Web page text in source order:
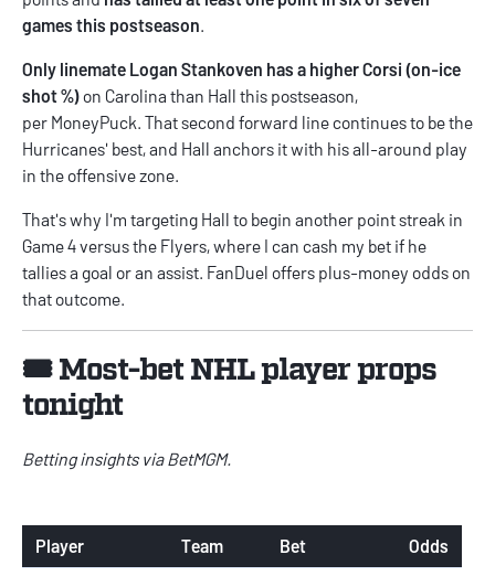
games this postseason.
Only linemate Logan Stankoven has a higher Corsi (on-ice
shot %)on Carolina than Hall this postseason,
per MoneyPuck. That second forward line continues to be the
Hurricanes' best, and Hall anchors it with his all-around play
in the offensive zone.
That's why I'm targeting Hall to begin another point streak in
Game 4 versus the Flyers, where I can cash my bet if he
tallies a goal or an assist. FanDuel offers plus-money odds on
that outcome.
🎟️ Most-bet NHL player props
tonight
Betting insights viaBetMGM.
Player Team Bet Odds